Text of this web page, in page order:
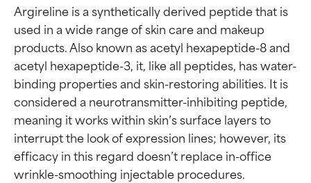
Argireline is a synthetically derived peptide that is
used in a wide range of skin care and makeup
products. Also known as acetyl hexapeptide-8 and
acetyl hexapeptide-3, it, like all peptides, has water-
binding properties and skin-restoring abilities. It is
considered a neurotransmitter-inhibiting peptide,
meaning it works within skin’s surface layers to
interrupt the look of expression lines; however, its
efficacy in this regard doesn’t replace in-office
wrinkle-smoothing injectable procedures.